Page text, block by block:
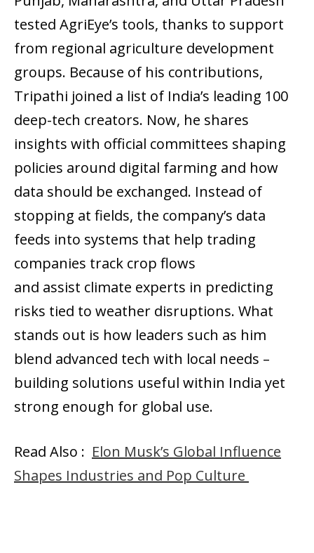
tested AgriEye’s tools, thanks to support
from regional agriculture development
groups. Because of his contributions,
Tripathi joined a list of India’s leading 100
deep-tech creators. Now, he shares
insights with official committees shaping
policies around digital farming and how
data should be exchanged. Instead of
stopping at fields, the company’s data
feeds into systems that help trading
companies track crop flows
and assist climate experts in predicting
risks tied to weather disruptions. What
stands out is how leaders such as him
blend advanced tech with local needs –
building solutions useful within India yet
strong enough for global use.
Read Also : Elon Musk’s Global Influence
Shapes Industries and Pop Culture